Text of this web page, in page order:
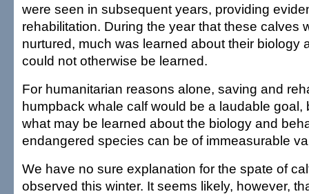
were seen in subsequent years, providing
rehabilitation. During the year that these calves
nurtured, much was learned about their biology
could not otherwise be learned.
For humanitarian reasons alone, saving and
humpback whale calf would be a laudable goal,
what may be learned about the biology and
endangered species can be of immeasurable
We have no sure explanation for the spate of
observed this winter. It seems likely, however,